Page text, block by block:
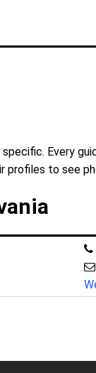
Every
to see